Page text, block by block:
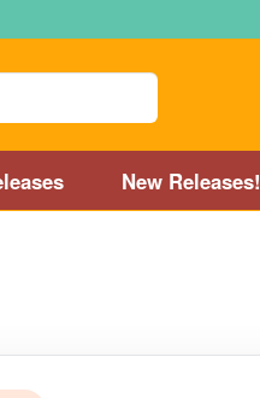
New Releases!